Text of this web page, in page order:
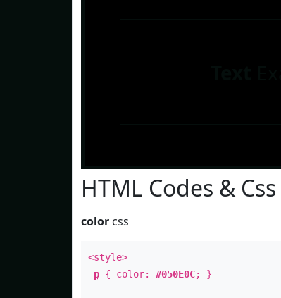
HTML Codes & Css
color css
<style>
p { color: #050E0C; }